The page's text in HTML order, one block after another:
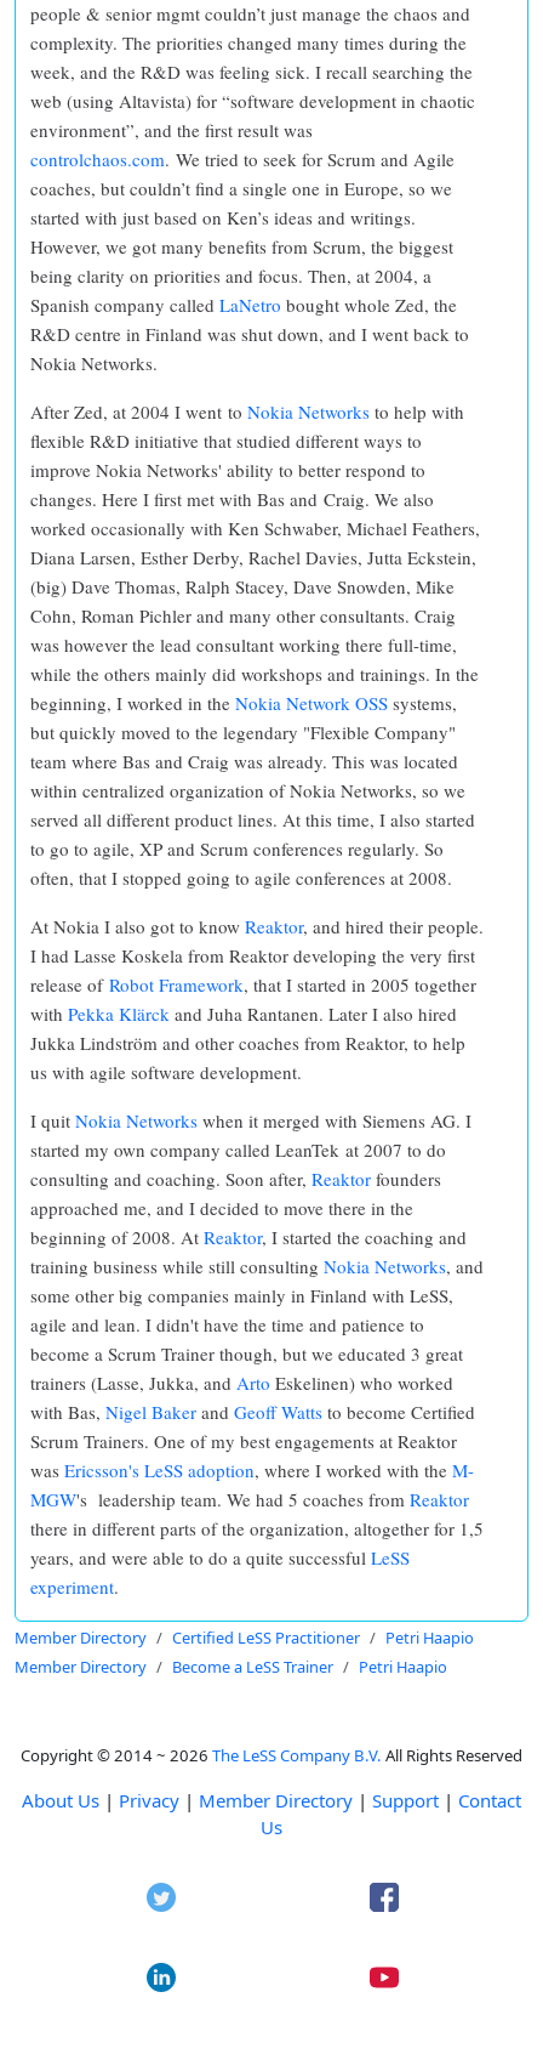
people & senior mgmt couldn’t just manage the chaos and
complexity. The priorities changed many times during the
week, and the R&D was feeling sick. I recall searching the
web (using Altavista) for “software development in chaotic
environment”, and the first result was
controlchaos.com. We tried to seek for Scrum and Agile
coaches, but couldn’t find a single one in Europe, so we
started with just based on Ken’s ideas and writings.
However, we got many benefits from Scrum, the biggest
being clarity on priorities and focus. Then, at 2004, a
Spanish company called LaNetro bought whole Zed, the
R&D centre in Finland was shut down, and I went back to
Nokia Networks.
After Zed, at 2004 I went to Nokia Networks to help with
flexible R&D initiative that studied different ways to
improve Nokia Networks' ability to better respond to
changes. Here I first met with Bas and Craig. We also
worked occasionally with Ken Schwaber, Michael Feathers,
Diana Larsen, Esther Derby, Rachel Davies, Jutta Eckstein,
(big) Dave Thomas, Ralph Stacey, Dave Snowden, Mike
Cohn, Roman Pichler and many other consultants. Craig
was however the lead consultant working there full-time,
while the others mainly did workshops and trainings. In the
beginning, I worked in the Nokia Network OSS systems,
but quickly moved to the legendary "Flexible Company"
team where Bas and Craig was already. This was located
within centralized organization of Nokia Networks, so we
served all different product lines. At this time, I also started
to go to agile, XP and Scrum conferences regularly. So
often, that I stopped going to agile conferences at 2008.
At Nokia I also got to know Reaktor, and hired their people.
I had Lasse Koskela from Reaktor developing the very first
release of Robot Framework, that I started in 2005 together
with Pekka Klärck and Juha Rantanen. Later I also hired
Jukka Lindström and other coaches from Reaktor, to help
us with agile software development.
I quit Nokia Networks when it merged with Siemens AG. I
started my own company called LeanTek at 2007 to do
consulting and coaching. Soon after, Reaktor founders
approached me, and I decided to move there in the
beginning of 2008. At Reaktor, I started the coaching and
training business while still consulting Nokia Networks, and
some other big companies mainly in Finland with LeSS,
agile and lean. I didn't have the time and patience to
become a Scrum Trainer though, but we educated 3 great
trainers (Lasse, Jukka, and Arto Eskelinen) who worked
with Bas, Nigel Baker and Geoff Watts to become Certified
Scrum Trainers. One of my best engagements at Reaktor
was Ericsson's LeSS adoption, where I worked with the M-
MGW's leadership team. We had 5 coaches from Reaktor
there in different parts of the organization, altogether for 1,5
years, and were able to do a quite successful LeSS
experiment.
Member Directory Certified LeSS Practitioner
Petri Haapio
Member Directory
Become a LeSS Trainer Petri Haapio
Copyright © 2014 ~ 2026 The LeSS Company B.V. All Rights Reserved
About Us | Privacy | Member Directory | Support | Contact
Us